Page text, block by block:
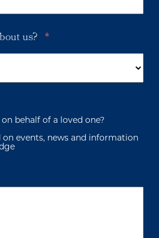
us? *
behalf of a loved one?
on events, news and information